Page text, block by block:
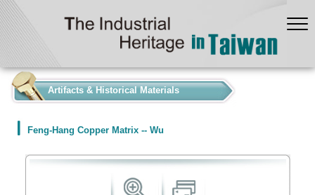
Artifacts & Historical Materials
Feng-Hang Copper Matrix -- Wu